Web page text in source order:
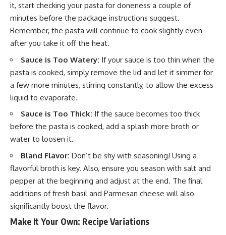
it, start checking your pasta for doneness a couple of
minutes before the package instructions suggest.
Remember, the pasta will continue to cook slightly even
after you take it off the heat.
Sauce is Too Watery: If your sauce is too thin when the
pasta is cooked, simply remove the lid and let it simmer for
a few more minutes, stirring constantly, to allow the excess
liquid to evaporate.
Sauce is Too Thick: If the sauce becomes too thick
before the pasta is cooked, add a splash more broth or
water to loosen it.
Bland Flavor: Don’t be shy with seasoning! Using a
flavorful broth is key. Also, ensure you season with salt and
pepper at the beginning and adjust at the end. The final
additions of fresh basil and Parmesan cheese will also
significantly boost the flavor.
Make It Your Own: Recipe Variations